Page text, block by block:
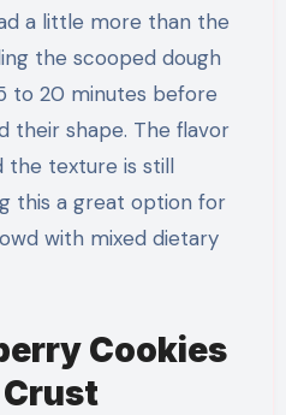
a little more than the
the scooped dough
to 20 minutes before
their shape. The flavor
the texture is still
this a great option for
with mixed dietary
Cookies